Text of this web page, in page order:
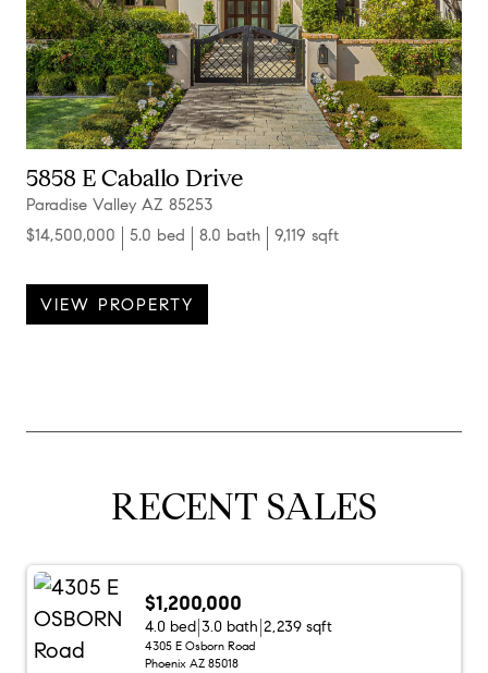
5858 E Caballo Drive
Paradise Valley AZ 85253
$14,500,000
5.0 bed 8.0 bath 9,119 sqft
VIEW PROPERTY
RECENT SALES
$1,200,000
4.0 bed 3.0 bath 2,239 sqft
4305 E Osborn Road
Phoenix AZ 85018